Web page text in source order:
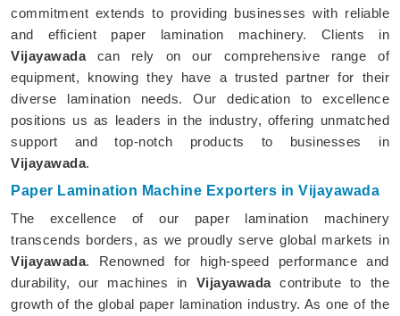
commitment extends to providing businesses with reliable
and efficient paper lamination machinery. Clients in
Vijayawadacan rely on our comprehensive range of
equipment, knowing they have a trusted partner for their
diverse lamination needs. Our dedication to excellence
positions us as leaders in the industry, offering unmatched
support and top-notch products to businesses in
Vijayawada.
Paper Lamination Machine Exporters in Vijayawada
The excellence of our paper lamination machinery
transcends borders, as we proudly serve global markets in
Vijayawada. Renowned for high-speed performance and
durability, our machines in Vijayawadacontribute to the
growth of the global paper lamination industry. As one of the